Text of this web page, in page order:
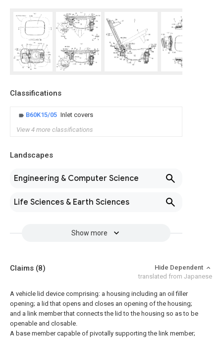
Classifications
B60K15/05 Inlet covers
View 4 more classifications
Landscapes
Engineering & Computer Science
Life Sciences & Earth Sciences
Show more
Claims (8)
Hide Dependent
translated from Japanese
A vehicle lid device comprising: a housing including an oil filler
opening; a lid that opens and closes an opening of the housing;
and a link member that connects the lid to the housing so as to be
openable and closable.
A base member capable of pivotally supporting the link member;